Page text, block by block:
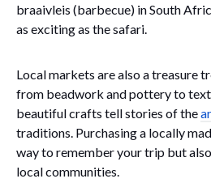
braaivleis (barbecue) in South
as exciting as the safari.
Local markets are also a treasure
from beadwork and pottery to
beautiful crafts tell stories of the
traditions. Purchasing a locally
way to remember your trip but
local communities.